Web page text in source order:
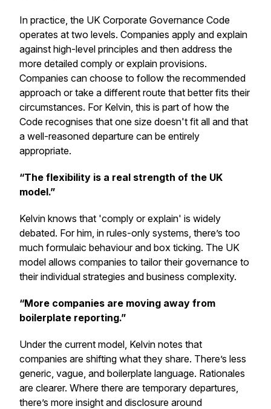
In practice, the UK Corporate Governance Code
operates at two levels. Companies apply and explain
against high-level principles and then address the
more detailed comply or explain provisions.
Companies can choose to follow the recommended
approach or take a different route that better fits their
circumstances. For Kelvin, this is part of how the
Code recognises that one size doesn't fit all and that
a well-reasoned departure can be entirely
appropriate.
“The flexibility is a real strength of the UK
model.”
Kelvin knows that 'comply or explain' is widely
debated. For him, in rules-only systems, there’s too
much formulaic behaviour and box ticking. The UK
model allows companies to tailor their governance to
their individual strategies and business complexity.
“More companies are moving away from
boilerplate reporting.”
Under the current model, Kelvin notes that
companies are shifting what they share. There’s less
generic, vague, and boilerplate language. Rationales
are clearer. Where there are temporary departures,
there’s more insight and disclosure around